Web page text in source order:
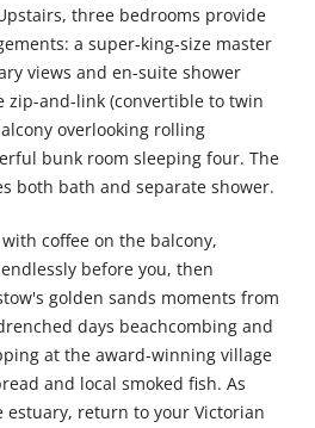
three bedrooms provide
a super-king-size master
views and en-suite shower
zip-and-link (convertible to twin
overlooking rolling
bunk room sleeping four. The
both bath and separate shower.
coffee on the balcony,
before you, then
golden sands moments from
days beachcombing and
at the award-winning village
and local smoked fish. As
return to your Victorian